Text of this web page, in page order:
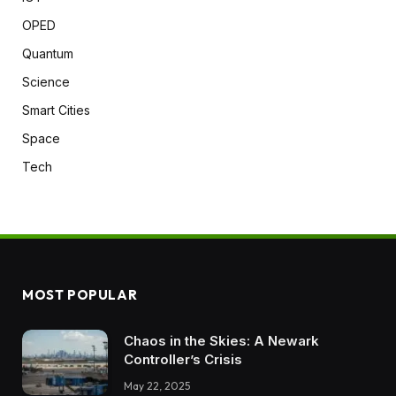
OPED
Quantum
Science
Smart Cities
Space
Tech
MOST POPULAR
Chaos in the Skies: A Newark
Controller’s Crisis
May 22, 2025